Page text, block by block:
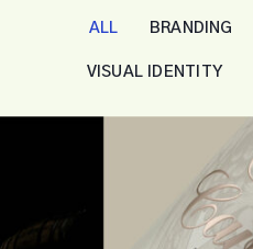
ALL BRANDING
VISUAL IDENTITY